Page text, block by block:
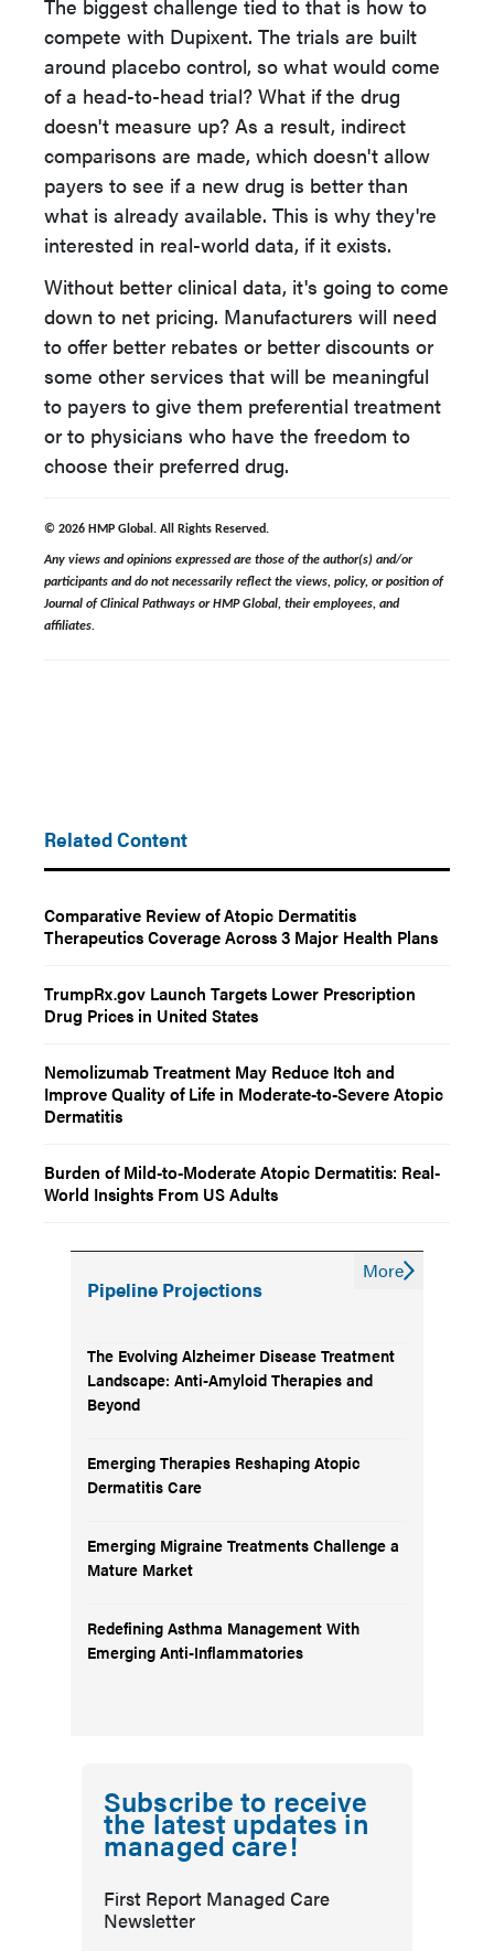
The biggest challenge tied to that is how to
compete with Dupixent. The trials are built
around placebo control, so what would come
of a head-to-head trial? What if the drug
doesn't measure up? As a result, indirect
comparisons are made, which doesn't allow
payers to see if a new drug is better than
what is already available. This is why they're
interested in real-world data, if it exists.
Without better clinical data, it's going to come
down to net pricing. Manufacturers will need
to offer better rebates or better discounts or
some other services that will be meaningful
to payers to give them preferential treatment
or to physicians who have the freedom to
choose their preferred drug.
© 2026 HMP Global. All Rights Reserved.
Any views and opinions expressed are those of the author(s) and/or
participants and do not necessarily reflect the views, policy, or position of
Journal of Clinical Pathways or HMP Global, their employees, and
affiliates.
Related Content
Comparative Review of Atopic Dermatitis
Therapeutics Coverage Across 3 Major Health Plans
TrumpRx.gov Launch Targets Lower Prescription
Drug Prices in United States
Nemolizumab Treatment May Reduce Itch and
Improve Quality of Life in Moderate-to-Severe Atopic
Dermatitis
Burden of Mild-to-Moderate Atopic Dermatitis: Real-
World Insights From US Adults
Pipeline Projections
The Evolving Alzheimer Disease Treatment
Landscape: Anti-Amyloid Therapies and
Beyond
Emerging Therapies Reshaping Atopic
Dermatitis Care
Emerging Migraine Treatments Challenge a
Mature Market
Redefining Asthma Management With
Emerging Anti-Inflammatories
More
Subscribe to receive
the latest updates in
managed care!
First Report Managed Care
Newsletter